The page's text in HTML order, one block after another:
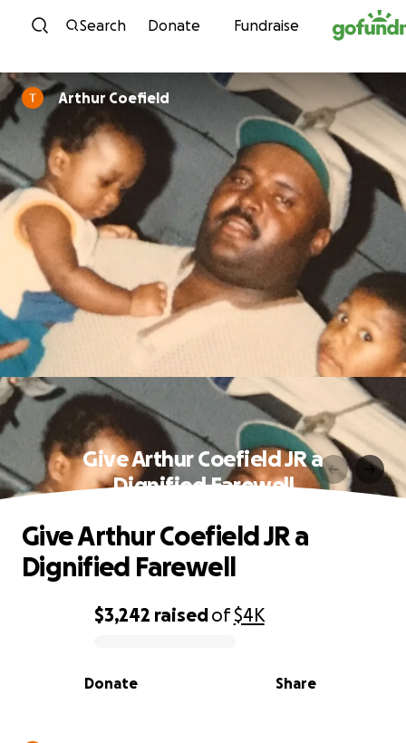
Skip to content
Search Donate Fundraise
Arthur Coefield
Give Arthur Coefield JR a
Dignified Farewell
0% complete
$3,242 raisedof$4K
Share
Donate
Give Arthur Coefield JR a
Dignified Farewell